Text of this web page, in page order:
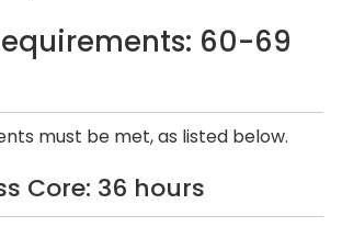
60-69
must be met, as listed below.
Core: 36 hours